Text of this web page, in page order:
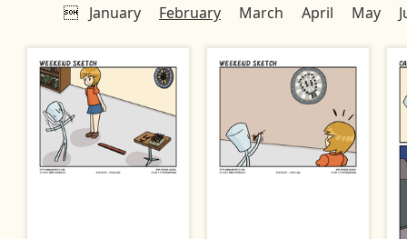
 January February March April May